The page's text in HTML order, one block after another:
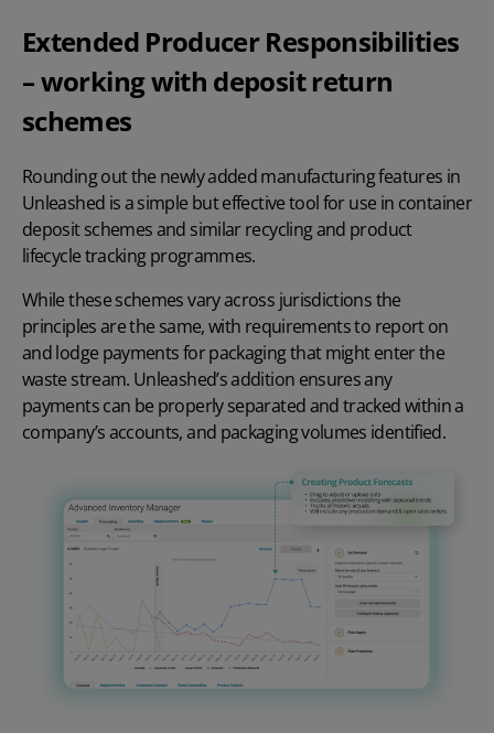
Extended Producer Responsibilities
– working with deposit return
schemes
Rounding out the newly added manufacturing features in
Unleashed is a simple but effective tool for use in container
deposit schemes and similar recycling and product
lifecycle tracking programmes.
While these schemes vary across jurisdictions the
principles are the same, with requirements to report on
and lodge payments for packaging that might enter the
waste stream. Unleashed’s addition ensures any
payments can be properly separated and tracked within a
company’s accounts, and packaging volumes identified.